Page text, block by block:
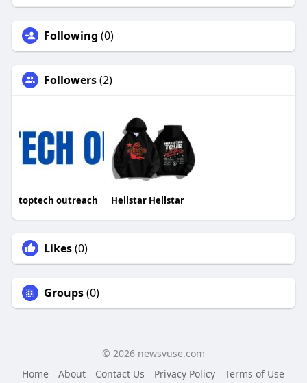
Following (0)
Followers(2)
toptech outreach Hellstar Hellstar
Likes(0)
Groups(0)
© 2026 newsvuse.com
Home
About Contact Us Privacy Policy
Terms of Use